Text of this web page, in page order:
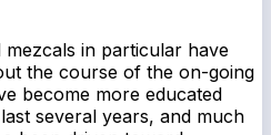
mezcals in particular have
the course of the on-going
become more educated
several years, and much